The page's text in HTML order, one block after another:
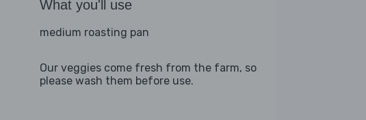
What you'll use
medium roasting pan
Our veggies come fresh from the farm, so
please wash them before use.